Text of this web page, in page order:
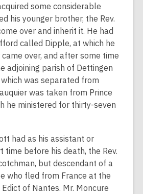
some considerable
his younger brother, the Rev.
over and inherit it. He had
called Dipple, at which he
over, and after some time
adjoining parish of Dettingen
was separated from
was taken from Prince
he ministered for thirty-seven
had as his assistant or
time before his death, the Rev.
but descendant of a
who fled from France at the
of Nantes. Mr. Moncure